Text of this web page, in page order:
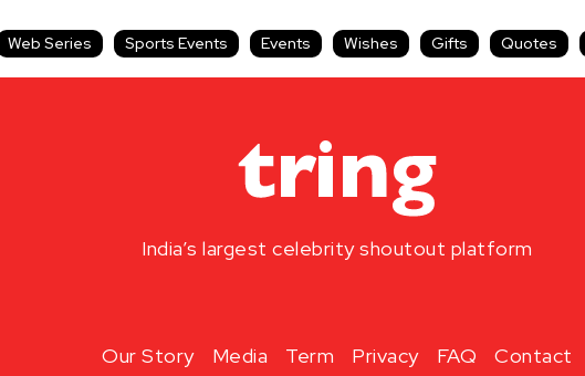
Web Series Sports Events Events Wishes Gifts Quotes
India’s largest celebrity shoutout platform
Our Story Media Term Privacy FAQ Contact